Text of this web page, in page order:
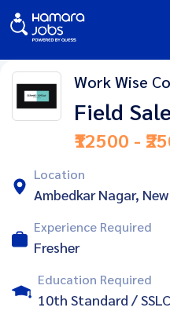
Work Wise
Field
₹12500 -
Location
Ambedkar Nagar,
Experience Required
Fresher
Education Required
10th Standard / SSLC